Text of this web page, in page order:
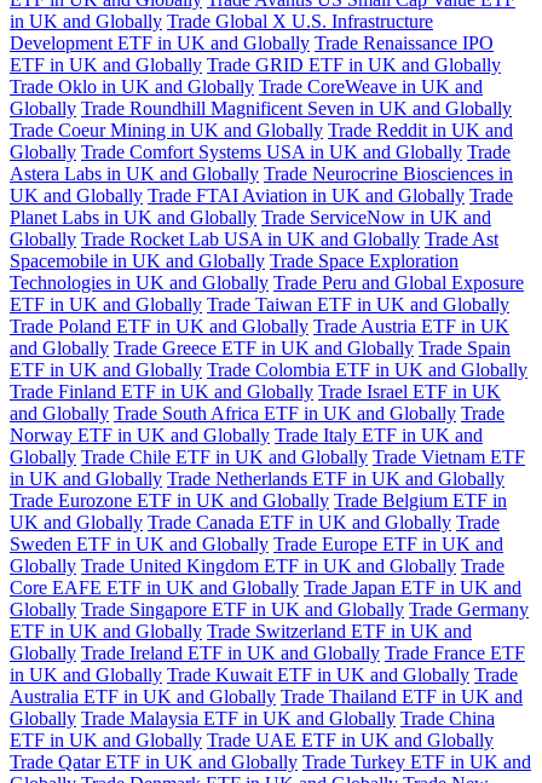
in UK and Globally Trade Global X U.S. Infrastructure
Development ETF in UK and Globally Trade Renaissance IPO
ETF in UK and Globally Trade GRID ETF in UK and Globally
Trade Oklo in UK and Globally Trade CoreWeave in UK and
Globally Trade Roundhill Magnificent Seven in UK and Globally
Trade Coeur Mining in UK and Globally Trade Reddit in UK and
Globally Trade Comfort Systems USA in UK and Globally Trade
Astera Labs in UK and Globally Trade Neurocrine Biosciences in
UK and Globally Trade FTAI Aviation in UK and Globally Trade
Planet Labs in UK and Globally Trade ServiceNow in UK and
Globally Trade Rocket Lab USA in UK and Globally Trade Ast
Spacemobile in UK and Globally Trade Space Exploration
Technologies in UK and Globally Trade Peru and Global Exposure
ETF in UK and Globally Trade Taiwan ETF in UK and Globally
Trade Poland ETF in UK and Globally Trade Austria ETF in UK
and Globally Trade Greece ETF in UK and Globally Trade Spain
ETF in UK and Globally Trade Colombia ETF in UK and Globally
Trade Finland ETF in UK and Globally Trade Israel ETF in UK
and Globally Trade South Africa ETF in UK and Globally Trade
Norway ETF in UK and Globally Trade Italy ETF in UK and
Globally Trade Chile ETF in UK and Globally Trade Vietnam ETF
in UK and Globally Trade Netherlands ETF in UK and Globally
Trade Eurozone ETF in UK and Globally Trade Belgium ETF in
UK and Globally Trade Canada ETF in UK and Globally Trade
Sweden ETF in UK and Globally Trade Europe ETF in UK and
Globally Trade United Kingdom ETF in UK and Globally Trade
Core EAFE ETF in UK and Globally Trade Japan ETF in UK and
Globally Trade Singapore ETF in UK and Globally Trade Germany
ETF in UK and Globally Trade Switzerland ETF in UK and
Globally Trade Ireland ETF in UK and Globally Trade France ETF
in UK and Globally Trade Kuwait ETF in UK and Globally Trade
Australia ETF in UK and Globally Trade Thailand ETF in UK and
Globally Trade Malaysia ETF in UK and Globally Trade China
ETF in UK and Globally Trade UAE ETF in UK and Globally
Trade Qatar ETF in UK and Globally Trade Turkey ETF in UK and